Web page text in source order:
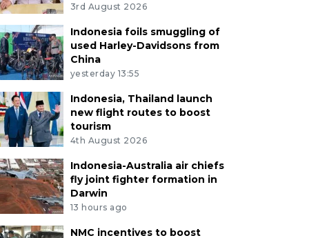
3rd August 2026
Indonesia foils smuggling of
used Harley-Davidsons from
China
yesterday 13:55
Indonesia, Thailand launch
new flight routes to boost
tourism
4th August 2026
Indonesia-Australia air chiefs
fly joint fighter formation in
Darwin
13 hours ago
NMC incentives to boost